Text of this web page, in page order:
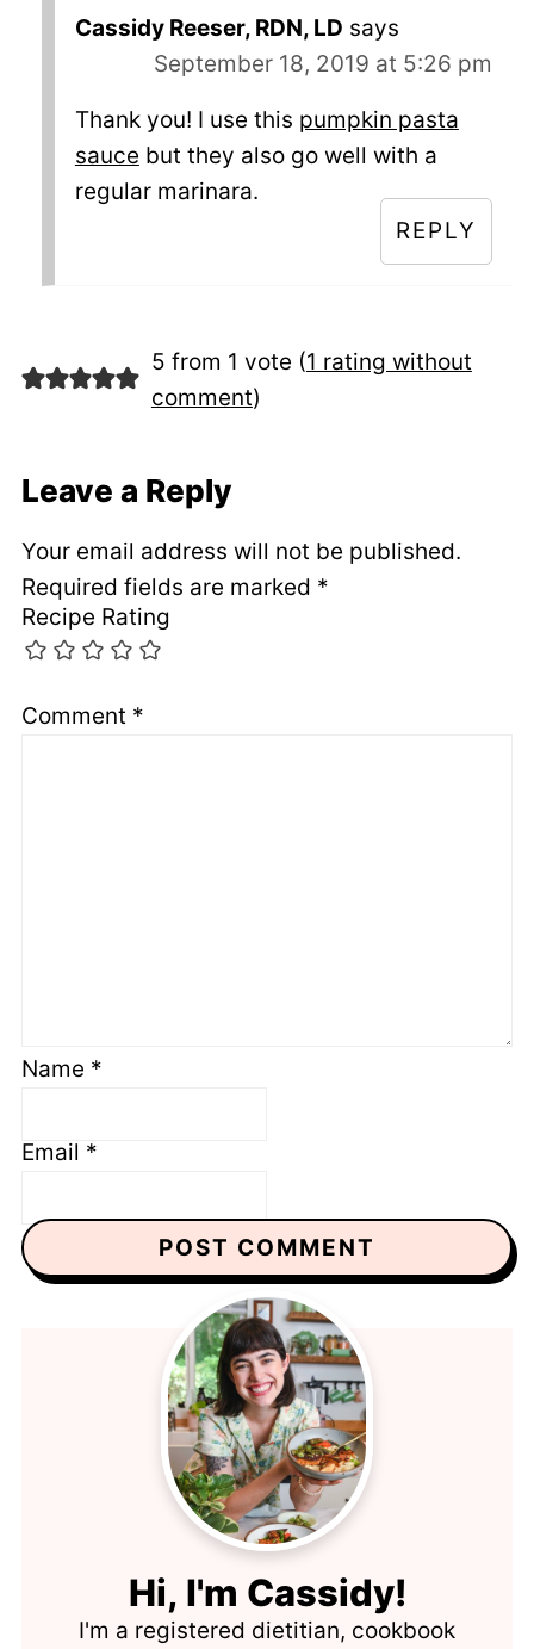
Cassidy Reeser, RDN, LD says
September 18, 2019 at 5:26 pm
Thank you! I use this pumpkin pasta
sauce but they also go well with a
regular marinara.
REPLY
5 from 1 vote (1 rating without
comment)
Leave a Reply
Your email address will not be published.
Required fields are marked *
Recipe Rating
Comment *
Name *
Email *
Hi, I'm Cassidy!
I'm a registered dietitian, cookbook